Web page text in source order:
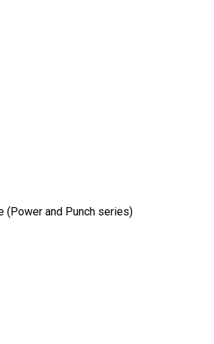
(Power and Punch series)